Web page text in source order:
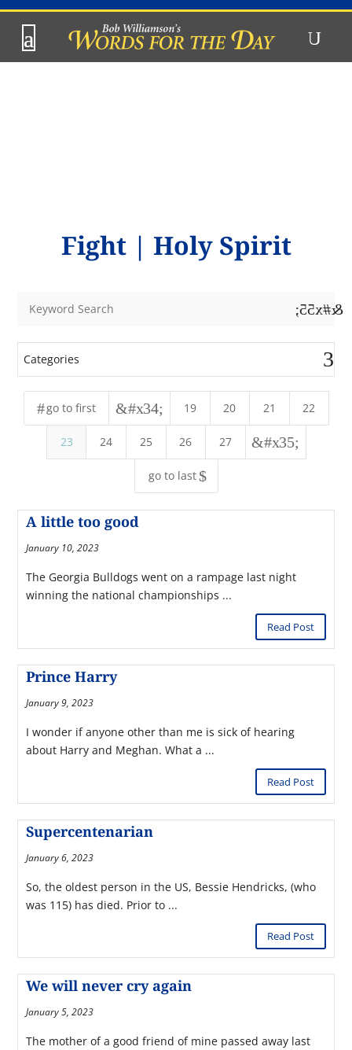
Fight| Holy Spirit
&#x55;
Categories
#go to first &#x34; 19 20 21 22
23 24 25 26 27 &#x35;
go to last $
A little too good
January 10, 2023
The Georgia Bulldogs went on a rampage last night
winning the national championships ...
Read Post
Prince Harry
January 9, 2023
I wonder if anyone other than me is sick of hearing
about Harry and Meghan. What a ...
Read Post
Supercentenarian
January 6, 2023
So, the oldest person in the US, Bessie Hendricks, (who
was 115) has died. Prior to ...
Read Post
We will never cry again
January 5, 2023
The mother of a good friend of mine passed away last